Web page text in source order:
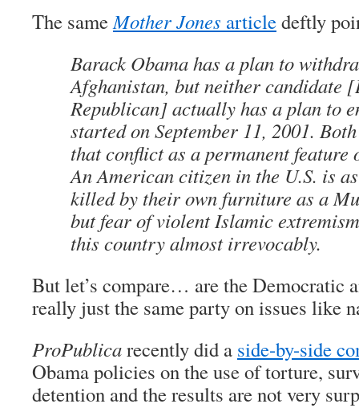
The sameMother Jones articledeftly
Barack Obama has a plan to
Afghanistan, but neither candidate
Republican] actually has a plan to
started on September 11, 2001.
that conflict as a permanent
An American citizen in the U.S. is
killed by their own furniture as a
but fear of violent Islamic
this country almost irrevocably.
But let’s compare… are the Democratic
really just the same party on issues like
ProPublicarecently did a side-by-side
Obama policies on the use of torture,
detention and the results are not very